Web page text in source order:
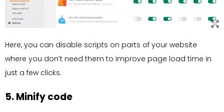
Here, you can disable scripts on parts of your website
where you don’t need them to improve page load time in
just a few clicks.
5. Minify code